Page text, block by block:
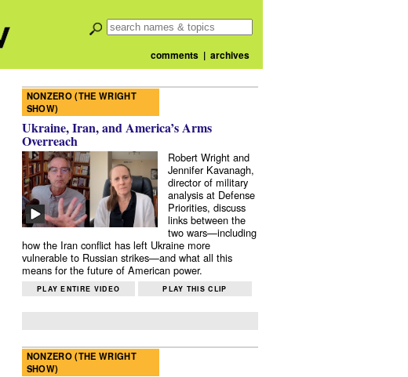
comments| archives
NONZERO (THE WRIGHT
SHOW)
Ukraine, Iran, and America’s Arms
Overreach
Robert Wright and
Jennifer Kavanagh,
director of military
analysis at Defense
Priorities, discuss
links between the
two wars—including
how the Iran conflict has left Ukraine more
vulnerable to Russian strikes—and what all this
means for the future of American power.
PLAY ENTIRE VIDEO PLAY THIS CLIP
NONZERO (THE WRIGHT
SHOW)